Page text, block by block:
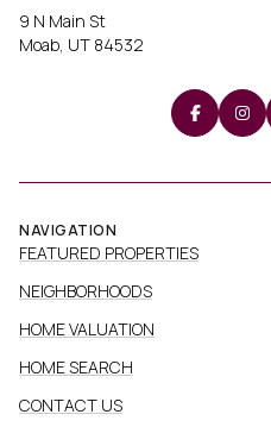
9 N Main St
Moab, UT 84532
NAVIGATION
FEATURED PROPERTIES
NEIGHBORHOODS
HOME VALUATION
HOME SEARCH
CONTACT US